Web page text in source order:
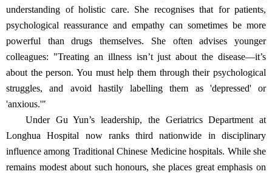
understanding of holistic care. She recognises that for patients,
psychological reassurance and empathy can sometimes be more
powerful than drugs themselves. She often advises younger
colleagues: "Treating an illness isn’t just about the disease—it’s
about the person. You must help them through their psychological
struggles, and avoid hastily labelling them as 'depressed' or
'anxious.'"
Under Gu Yun’s leadership, the Geriatrics Department at
Longhua Hospital now ranks third nationwide in disciplinary
influence among Traditional Chinese Medicine hospitals. While she
remains modest about such honours, she places great emphasis on